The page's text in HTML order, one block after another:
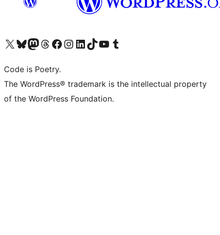
Visit our X (formerly Twitter) account
Visit our Bluesky account
Visit our Mastodon account
Visit our Threads account
Visit our Facebook page
Visit our Instagram account
Visit our LinkedIn account
Visit our TikTok account
Visit our YouTube channel
Visit our Tumblr account
Code is Poetry.
The WordPress® trademark is the intellectual property
of the WordPress Foundation.